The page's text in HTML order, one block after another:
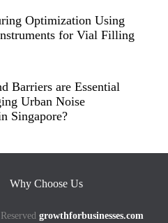
Optimization Using
for Vial Filling
Barriers are Essential
Urban Noise
Singapore?
Why Choose Us
growthforbusinesses.com